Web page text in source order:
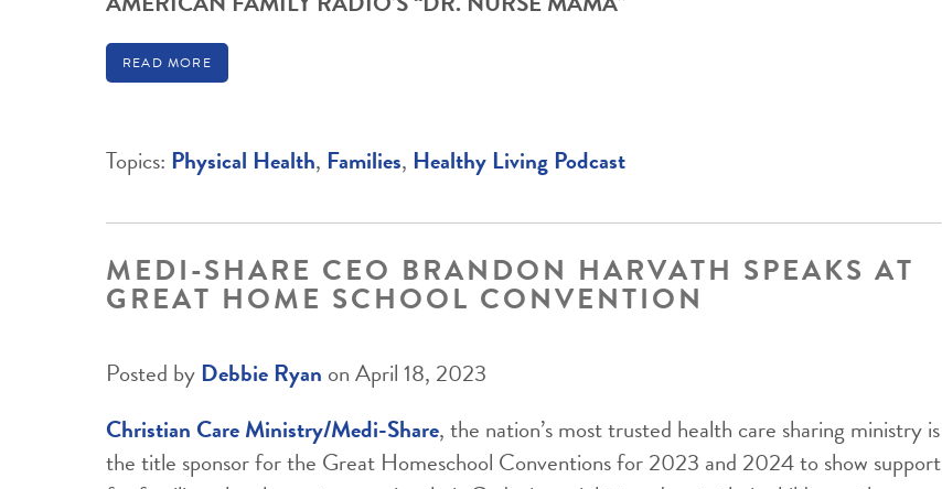
READ MORE
Topics: Physical Health, Families, Healthy Living Podcast
MEDI-SHARE CEO BRANDON HARVATH SPEAKS AT
GREAT HOME SCHOOL CONVENTION
Posted by Debbie Ryan on April 18, 2023
Christian Care Ministry/Medi-Share, the nation’s most trusted health care sharing ministry is
the title sponsor for the Great Homeschool Conventions for 2023 and 2024 to show support